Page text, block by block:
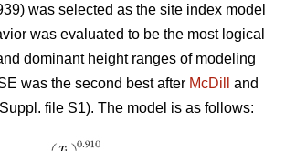
was selected as the site index model
was evaluated to be the most logical
dominant height ranges of modeling
was the second best after McDill
and
file S1). The model is as follows: